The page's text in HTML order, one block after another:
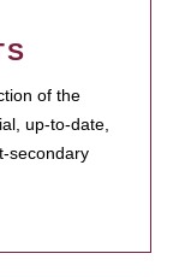
of the
up-to-date,
secondary